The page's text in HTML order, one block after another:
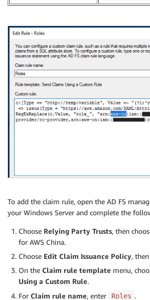
To add the claim rule, open the AD FS
your Windows Server and complete the
Choose Relying Party Trusts, then
for AWS China.
Choose Edit Claim Issuance Policy,
On the Claim rule template menu,
Using a Custom Rule.
For Claim rule name, enter Roles .